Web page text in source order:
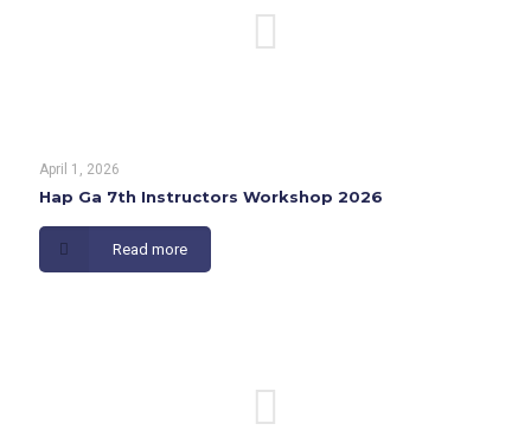
April 1, 2026
Hap Ga 7th Instructors Workshop 2026
Read more